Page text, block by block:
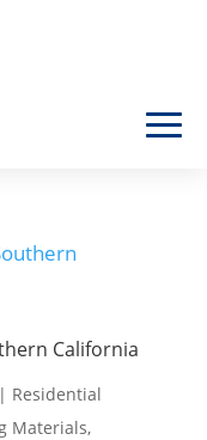
California
Residential
Materials,